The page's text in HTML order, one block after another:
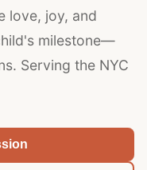
love, joy, and
milestone—
Serving the NYC